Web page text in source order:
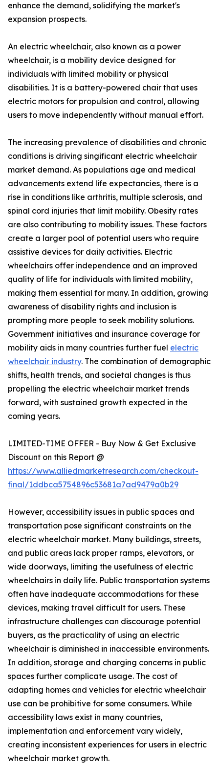
enhance the demand, solidifying the market's
expansion prospects.
An electric wheelchair, also known as a power
wheelchair, is a mobility device designed for
individuals with limited mobility or physical
disabilities. It is a battery-powered chair that uses
electric motors for propulsion and control, allowing
users to move independently without manual effort.
The increasing prevalence of disabilities and chronic
conditions is driving singificant electric wheelchair
market demand. As populations age and medical
advancements extend life expectancies, there is a
rise in conditions like arthritis, multiple sclerosis, and
spinal cord injuries that limit mobility. Obesity rates
are also contributing to mobility issues. These factors
create a larger pool of potential users who require
assistive devices for daily activities. Electric
wheelchairs offer independence and an improved
quality of life for individuals with limited mobility,
making them essential for many. In addition, growing
awareness of disability rights and inclusion is
prompting more people to seek mobility solutions.
Government initiatives and insurance coverage for
mobility aids in many countries further fuel electric
wheelchair industry. The combination of demographic
shifts, health trends, and societal changes is thus
propelling the electric wheelchair market trends
forward, with sustained growth expected in the
coming years.
LIMITED-TIME OFFER - Buy Now & Get Exclusive
Discount on this Report @
https://www.alliedmarketresearch.com/checkout-
final/1ddbca5754896c53681a7ad9479a0b29
However, accessibility issues in public spaces and
transportation pose significant constraints on the
electric wheelchair market. Many buildings, streets,
and public areas lack proper ramps, elevators, or
wide doorways, limiting the usefulness of electric
wheelchairs in daily life. Public transportation systems
often have inadequate accommodations for these
devices, making travel difficult for users. These
infrastructure challenges can discourage potential
buyers, as the practicality of using an electric
wheelchair is diminished in inaccessible environments.
In addition, storage and charging concerns in public
spaces further complicate usage. The cost of
adapting homes and vehicles for electric wheelchair
use can be prohibitive for some consumers. While
accessibility laws exist in many countries,
implementation and enforcement vary widely,
creating inconsistent experiences for users in electric
wheelchair market growth.